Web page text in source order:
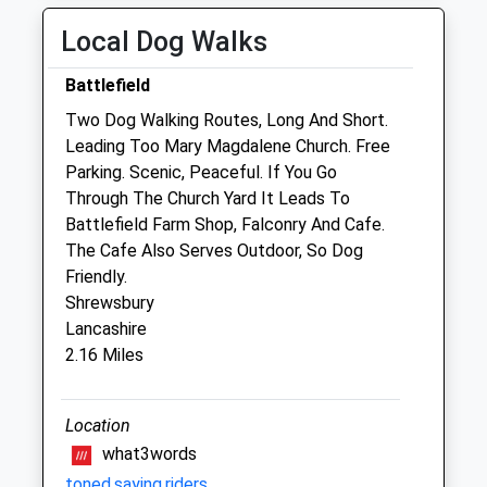
Fri
08:30
08:30
Sun
Abbey Veterinary Centre - Shrewsbury
16 Holywell Street
Abbey Foregate
Shrewsbury
Shropshire
SY2 5DB
01743 232713
Admin.abbey@cvsvets.com
Website
Amenities
Local Dog Walks
Battlefield
Two Dog Walking Routes, Long And Short.
Leading Too Mary Magdalene Church. Free
Parking. Scenic, Peaceful. If You Go
Through The Church Yard It Leads To
Battlefield Farm Shop, Falconry And Cafe.
The Cafe Also Serves Outdoor, So Dog
Friendly.
Shrewsbury
Lancashire
2.16 Miles
Location
what3words